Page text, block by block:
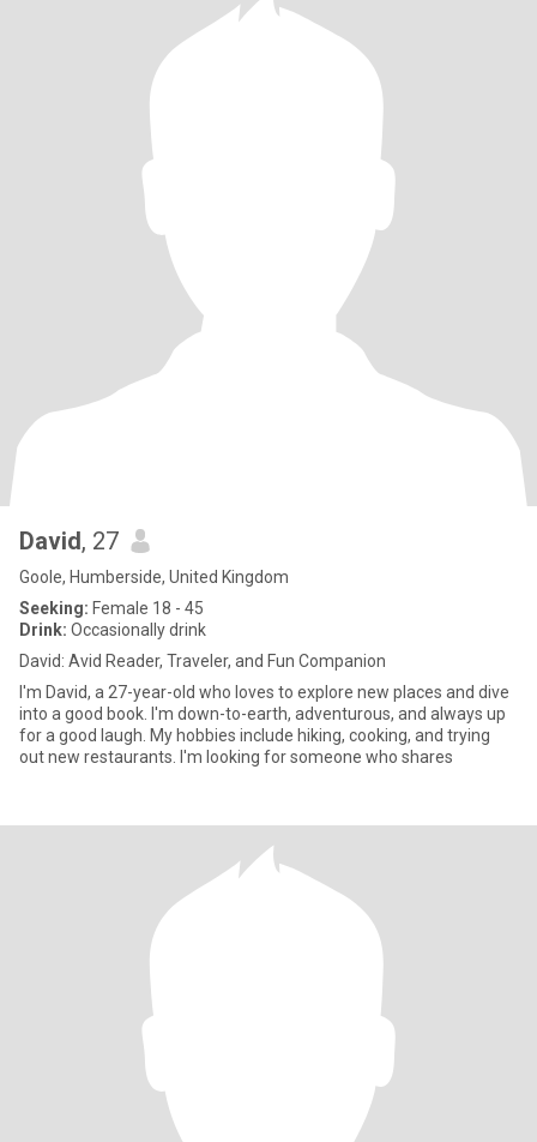
David, 27
Goole, Humberside, United Kingdom
Seeking: Female 18 - 45
Drink: Occasionally drink
David: Avid Reader, Traveler, and Fun Companion
I'm David, a 27-year-old who loves to explore new places and dive
into a good book. I'm down-to-earth, adventurous, and always up
for a good laugh. My hobbies include hiking, cooking, and trying
out new restaurants. I'm looking for someone who shares